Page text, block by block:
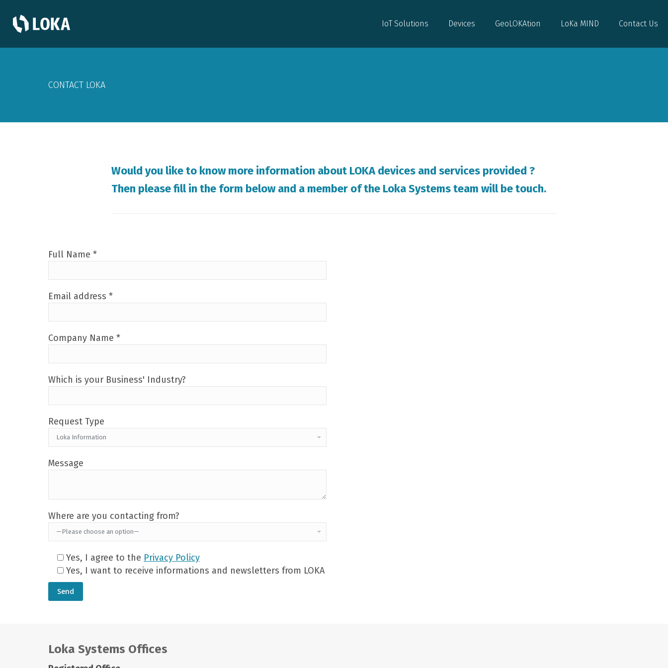
IoT Solutions Devices GeoLOKAtion LoKa MIND Contact Us
CONTACT LOKA
Would you like to know more information about LOKA devices and services provided ?
Then please fill in the form below and a member of the Loka Systems team will be touch.
Full Name *
Email address *
Company Name *
Which is your Business' Industry?
Request Type
Message
Where are you contacting from?
Yes, I agree to the Privacy Policy
Yes, I want to receive informations and newsletters from LOKA
Loka Systems Offices
IoT Solutions Devices GeoLOKAtion LoKa MIND Contact Us